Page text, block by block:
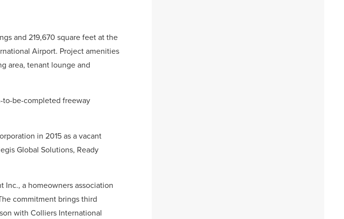
and 219,670 square feet at the
Airport. Project amenities
area, tenant lounge and
to-be-completed freeway
in 2015 as a vacant
Global Solutions, Ready
Inc., a homeowners association
commitment brings third
with Colliers International